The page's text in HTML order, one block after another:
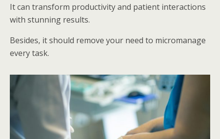
It can transform productivity and patient interactions
with stunning results.
Besides, it should remove your need to micromanage
every task.